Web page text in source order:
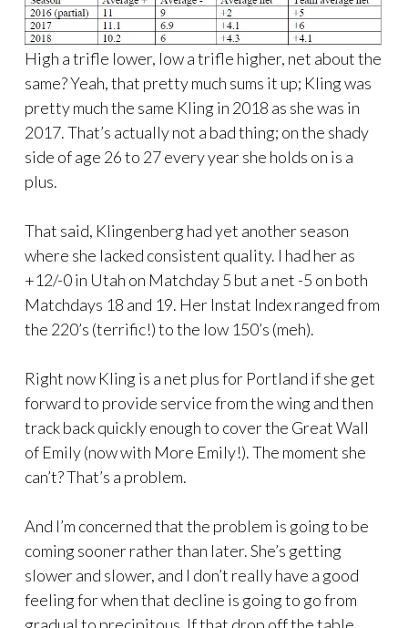
High a trifle lower, low a trifle higher, net about the
same? Yeah, that pretty much sums it up; Kling was
pretty much the same Kling in 2018 as she was in
2017. That’s actually not a bad thing; on the shady
side of age 26 to 27 every year she holds on is a
plus.
That said, Klingenberg had yet another season
where she lacked consistent quality. I had her as
+12/-0 in Utah on Matchday 5 but a net -5 on both
Matchdays 18 and 19. Her Instat Index ranged from
the 220’s (terrific!) to the low 150’s (meh).
Right now Kling is a net plus for Portland if she get
forward to provide service from the wing and then
track back quickly enough to cover the Great Wall
of Emily (now with More Emily!). The moment she
can’t? That’s a problem.
And I’m concerned that the problem is going to be
coming sooner rather than later. She’s getting
slower and slower, and I don’t really have a good
feeling for when that decline is going to go from